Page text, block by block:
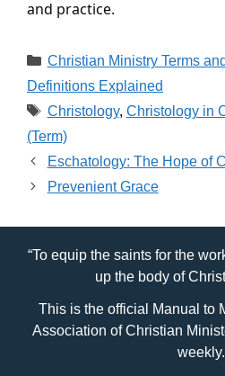
and practice.
Categories
Christian Ministry Terms
Definitions Explained
Tags
Christology, Christology in
(Term)
Eschatology: The Hope of
Prevenient Grace
“To equip the saints for the
up the body of
This is the official Manual to
Association of Christian
weekly.